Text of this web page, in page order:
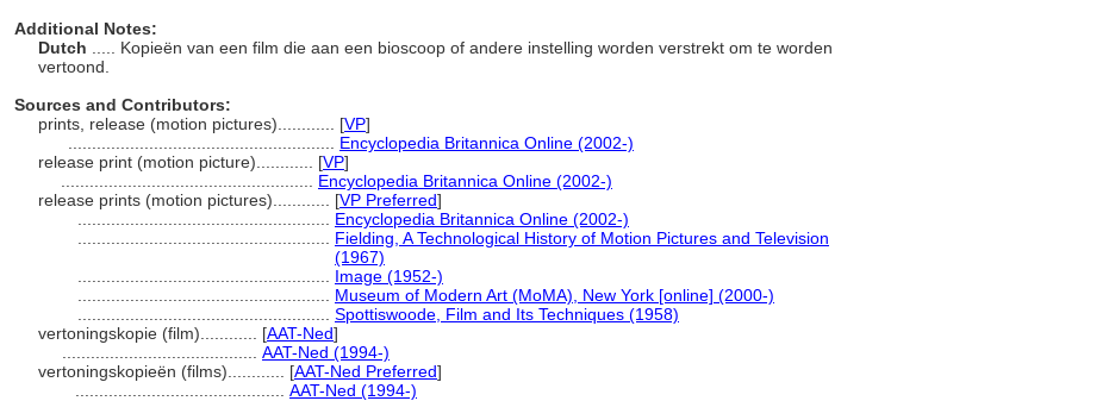
Additional Notes:
Dutch
..... Kopieën van een film die aan een bioscoop of andere instelling worden verstrekt om te worden
vertoond.
Sources and Contributors:
prints, release (motion pictures)............ [VP]
Encyclopedia Britannica Online (2002-)
release print (motion picture)............ [VP]
Encyclopedia Britannica Online (2002-)
release prints (motion pictures)............ [VP Preferred]
Encyclopedia Britannica Online (2002-)
Fielding, A Technological History of Motion Pictures and Television
(1967)
Image (1952-)
Museum of Modern Art (MoMA), New York [online] (2000-)
Spottiswoode, Film and Its Techniques (1958)
vertoningskopie (film)............ [AAT-Ned]
AAT-Ned (1994-)
vertoningskopieën (films)............ [AAT-Ned Preferred]
AAT-Ned (1994-)